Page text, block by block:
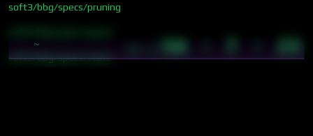
~ 56 · 7 · 25
soft3/bbg/specs/pruning
soft3/bbg/specs/state